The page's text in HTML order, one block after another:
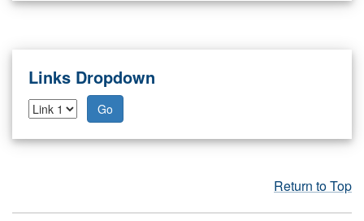
Links Dropdown
Go
Return to Top